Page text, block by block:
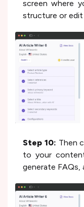
screen where
structure or edit
Step 10: Then
to your
generate FAQs,